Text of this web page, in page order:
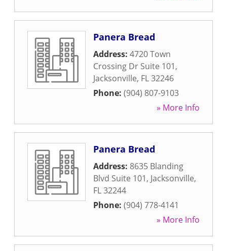
Panera Bread
Address: 4720 Town
Crossing Dr Suite 101,
Jacksonville, FL32246
Phone: (904) 807-9103
» More Info
Panera Bread
Address: 8635 Blanding
Blvd Suite 101, Jacksonville,
FL32244
Phone: (904) 778-4141
» More Info